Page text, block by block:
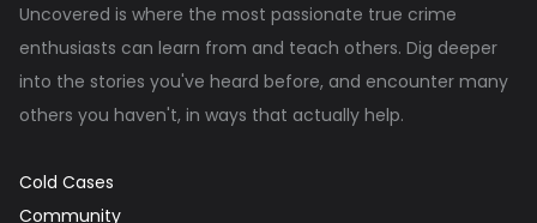
Uncovered is where the most passionate true crime
enthusiasts can learn from and teach others. Dig deeper
into the stories you've heard before, and encounter many
others you haven't, in ways that actually help.
Cold Cases
Community